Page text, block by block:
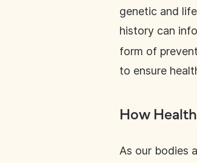
genetic and
history can
form of
to ensure
How
As our bodies